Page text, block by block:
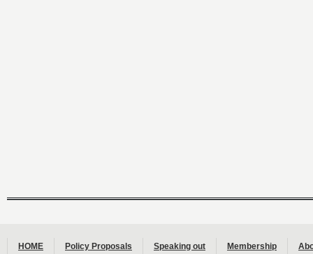
HOME Policy Proposals Speaking out Membership